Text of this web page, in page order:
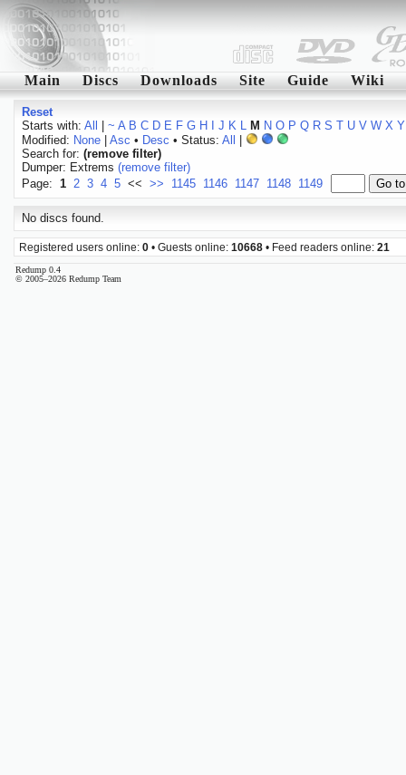
Main Discs Downloads Site Guide Wiki
Reset
Starts with: All ~ A B C D E F G H J K L M N O P Q R S T U V W X Y
Modified: None| Asc • Desc • Status: All
Search for: (remove filter)
Dumper: Extrems (remove filter)
Page: 1 2 3 4 5 << >> 1145 1146 1147 1148 1149
No discs found.
Registered users online: 0 • Guests online: 10668 • Feed readers online: 21
Redump 0.4
© 2005–2026 Redump Team